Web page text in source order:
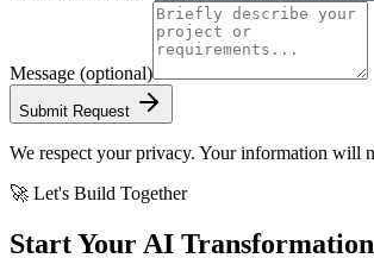
Message (optional)
Submit Request
We respect your privacy. Your information will
🚀 Let's Build Together
Start Your AI